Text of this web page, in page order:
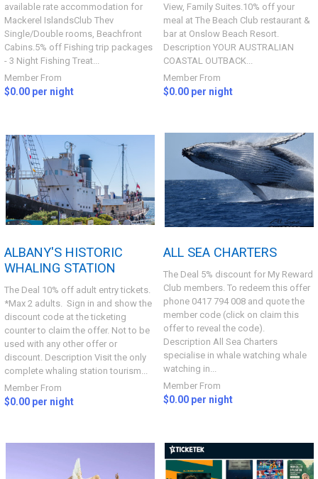
available rate accommodation for
Mackerel IslandsClub Thev
Single/Double rooms, Beachfront
Cabins.5% off Fishing trip packages
- 3 Night Fishing Treat...
Member From
$0.00 per night
View, Family Suites.10% off your
meal at The Beach Club restaurant &
bar at Onslow Beach Resort.
Description YOUR AUSTRALIAN
COASTAL OUTBACK...
Member From
$0.00 per night
ALBANY'S HISTORIC
WHALING STATION
The Deal 10% off adult entry tickets.
*Max 2 adults. Sign in and show the
discount code at the ticketing
counter to claim the offer. Not to be
used with any other offer or
discount. Description Visit the only
complete whaling station tourism...
Member From
$0.00 per night
ALL SEA CHARTERS
The Deal 5% discount for My Reward
Club members. To redeem this offer
phone 0417 794 008 and quote the
member code (click on claim this
offer to reveal the code).
Description All Sea Charters
specialise in whale watching whale
watching in...
Member From
$0.00 per night